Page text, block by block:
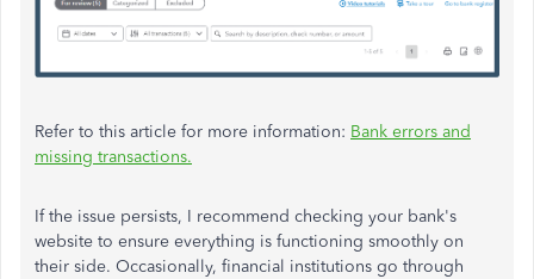
Refer to this article for more information: Bank errors and
missing transactions.
If the issue persists, I recommend checking your bank's
website to ensure everything is functioning smoothly on
their side. Occasionally, financial institutions go through